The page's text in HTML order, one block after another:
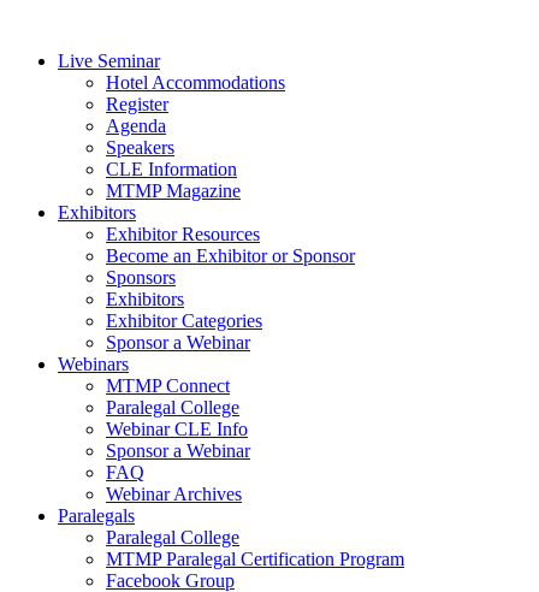
Live Seminar
Hotel Accommodations
Register
Agenda
Speakers
CLE Information
MTMP Magazine
Exhibitors
Exhibitor Resources
Become an Exhibitor or Sponsor
Sponsors
Exhibitors
Exhibitor Categories
Sponsor a Webinar
Webinars
MTMP Connect
Paralegal College
Webinar CLE Info
Sponsor a Webinar
FAQ
Webinar Archives
Paralegals
Paralegal College
MTMP Paralegal Certification Program
Facebook Group